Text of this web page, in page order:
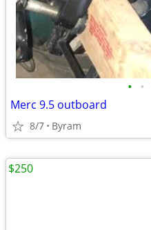
• •
Merc 9.5 outboard
8/7 Byram
$250